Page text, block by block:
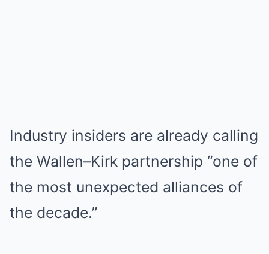
Industry insiders are already calling
the Wallen–Kirk partnership “one of
the most unexpected alliances of
the decade.”